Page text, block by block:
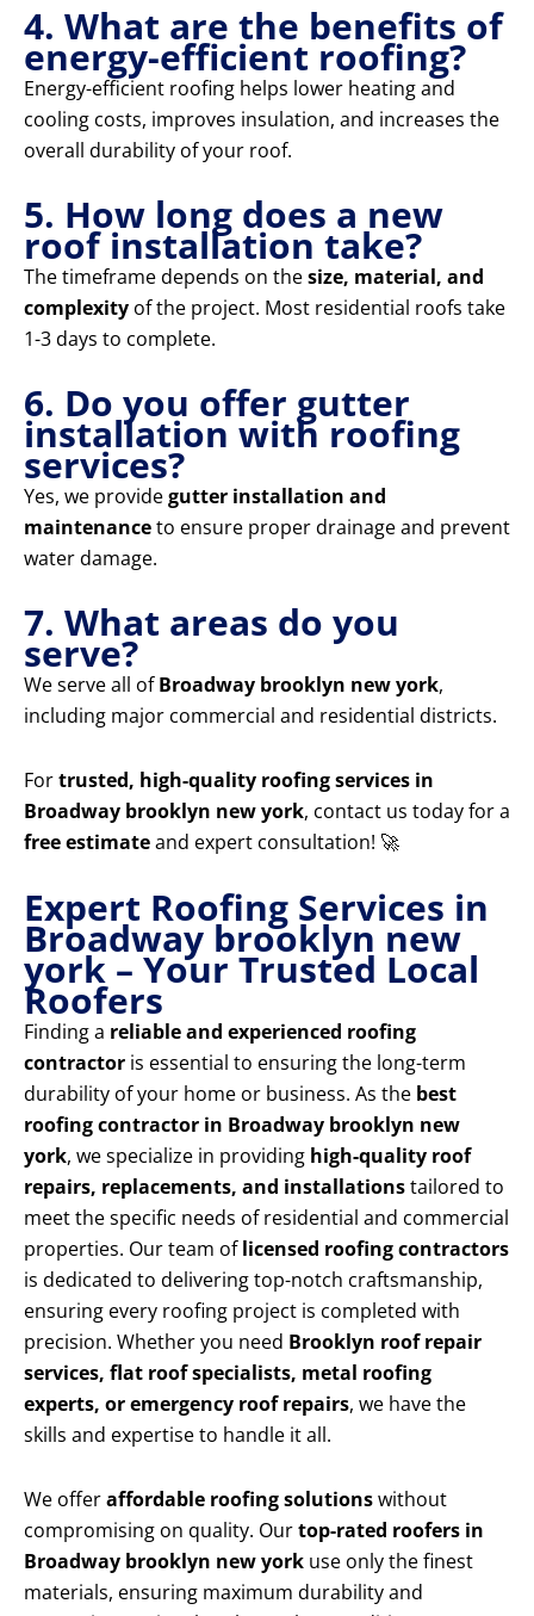
4. What are the benefits of
energy-efficient roofing?
Energy-efficient roofing helps lower heating and
cooling costs, improves insulation, and increases the
overall durability of your roof.
5. How long does a new
roof installation take?
The timeframe depends on thesize, material, and
complexity of the project. Most residential roofs take
1-3 days to complete.
6. Do you offer gutter
installation with roofing
services?
Yes, we providegutter installation and
maintenanceto ensure proper drainage and prevent
water damage.
7. What areas do you
serve?
We serve all ofBroadway brooklyn new york,
including major commercial and residential districts.
Fortrusted, high-quality roofing services in
Broadway brooklyn new york, contact us today for a
free estimateand expert consultation! 🚀
Expert Roofing Services in
Broadway brooklyn new
york – Your Trusted Local
Roofers
Finding a reliable and experienced roofing
contractor is essential to ensuring the long-term
durability of your home or business. As the best
roofing contractor in Broadway brooklyn new
york, we specialize in providing high-quality roof
repairs, replacements, and installationstailored to
meet the specific needs of residential and commercial
properties. Our team oflicensed roofing contractors
is dedicated to delivering top-notch craftsmanship,
ensuring every roofing project is completed with
precision. Whether you need Brooklyn roof repair
services, flat roof specialists, metal roofing
experts, or emergency roof repairs, we have the
skills and expertise to handle it all.
We offeraffordable roofing solutionswithout
compromising on quality. Ourtop-rated roofers in
Broadway brooklyn new york use only the finest
materials, ensuring maximum durability and